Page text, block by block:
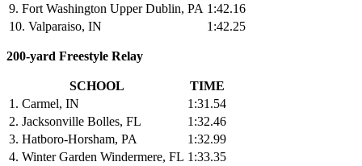
9. Fort Washington Upper Dublin, PA 1:42.16
10. Valparaiso, IN
1:42.25
200-yard Freestyle Relay
SCHOOL
TIME
1. Carmel, IN
1:31.54
2. Jacksonville Bolles, FL
1:32.46
3. Hatboro-Horsham, PA
1:32.99
4. Winter Garden Windermere, FL 1:33.35